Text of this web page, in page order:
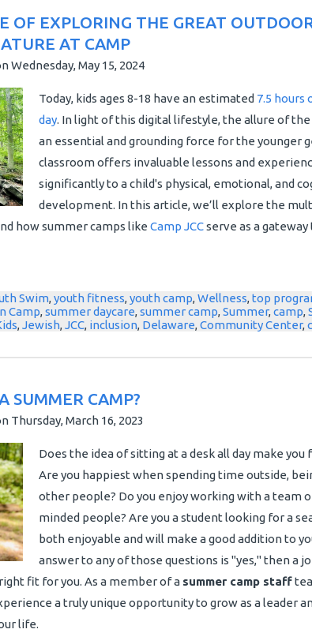
OF EXPLORING THE GREAT
AT CAMP
Wednesday, May 15, 2024
Today, kids ages 8-18 have an estimated 7.5 hours
day. In light of this digital lifestyle, the allure of
an essential and grounding force for the younger
classroom offers invaluable lessons and
significantly to a child's physical, emotional, and
development. In this article, we’ll explore the
how summer camps like Camp JCCserve as a
Swim,youth fitness,youth camp,Wellness,top
Camp,summer daycare,summer camp,Summer,camp,
,Jewish,JCC, inclusion, Delaware,Community Center,
SUMMER CAMP?
Thursday, March 16, 2023
Does the idea of sitting at a desk all day make you
Are you happiest when spending time outside,
other people? Do you enjoy working with a team
minded people? Are you a student looking for a
both enjoyable and will make a good addition to
answer to any of those questions is "yes," then a
fit for you. As a member of a summer camp staff
a truly unique opportunity to grow as a leader
life.